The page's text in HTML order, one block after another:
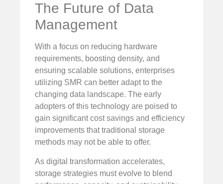
The Future of Data
Management
With a focus on reducing hardware
requirements, boosting density, and
ensuring scalable solutions, enterprises
utilizing SMR can better adapt to the
changing data landscape. The early
adopters of this technology are poised to
gain significant cost savings and efficiency
improvements that traditional storage
methods may not be able to offer.
As digital transformation accelerates,
storage strategies must evolve to blend